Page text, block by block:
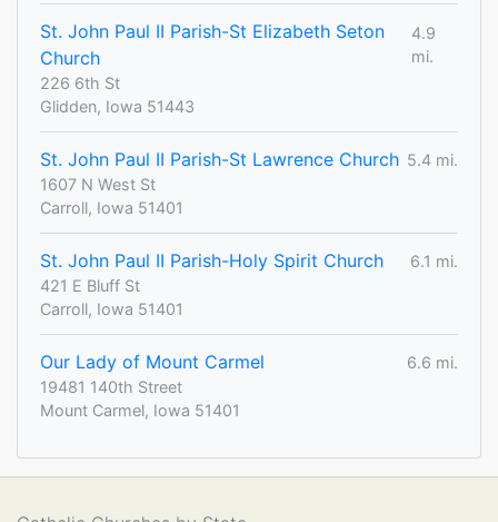
St. John Paul II Parish-St Elizabeth Seton
Church
4.9
mi.
226 6th St
Glidden, Iowa 51443
St. John Paul II Parish-St Lawrence Church 5.4 mi.
1607 N West St
Carroll, Iowa 51401
St. John Paul II Parish-Holy Spirit Church
6.1 mi.
421 E Bluff St
Carroll, Iowa 51401
Our Lady of Mount Carmel
6.6 mi.
19481 140th Street
Mount Carmel, Iowa 51401